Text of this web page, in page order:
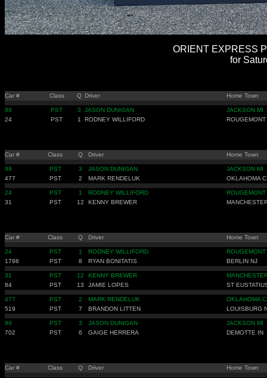
ORIENT EXPRESS
for
Car # Class Q Driver Home Town
99 PST 3 JASON DUNIGAN
JACKSON MI
24
PST 1 RODNEY WILLIFORD ROUGEMONT
Car # Class Q Driver Home Town
99 PST 3 JASON DUNIGAN
JACKSON MI
477
PST 2 MARK RENDELUK OKLAHOMA
24 PST 1 RODNEY WILLIFORD
ROUGEMONT
31
PST 12 KENNY BREWER
Car # Class Q Driver Home Town
24 PST 1 RODNEY WILLIFORD
ROUGEMONT
1798
PST 8 RYAN BONITATIS BERLIN NJ
31 PST 12 KENNY BREWER
84
PST 13 JAMIE LOPES ST
477 PST 2 MARK RENDELUK
OKLAHOMA
519
PST 7 BRANDON LITTEN LOUISBURG
99 PST 3 JASON DUNIGAN
JACKSON MI
702
PST 6 GAIGE HERRERA DEMOTTE IN
Car # Class Q Driver Home Town